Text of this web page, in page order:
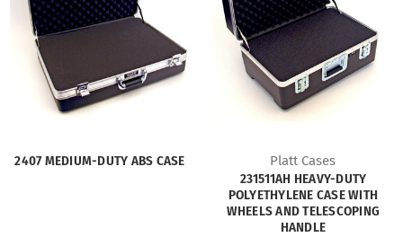
2407 MEDIUM-DUTY ABS CASE
Platt Cases
231511AH HEAVY-DUTY
POLYETHYLENE CASE WITH
WHEELS AND TELESCOPING
HANDLE